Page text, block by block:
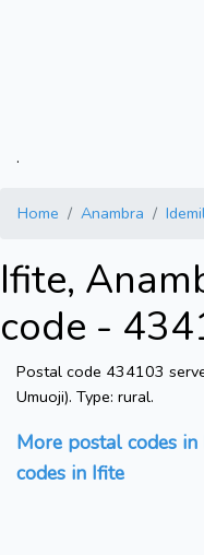
.
Home Anambra
Ifite,
code -
Postal code 434103
Umuoji). Type: rural.
More postal codes
codes in Ifite